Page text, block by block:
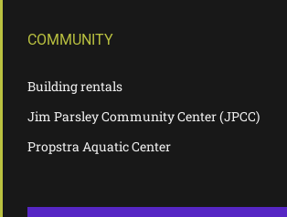
COMMUNITY
Building rentals
Jim Parsley Community Center (JPCC)
Propstra Aquatic Center